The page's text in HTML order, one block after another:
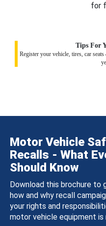
for
Tips For
Register your vehicle, tires, car
Motor Vehicle
Recalls - What
Should Know
Download this brochure to
how and why recall
your rights and
motor vehicle equipment is